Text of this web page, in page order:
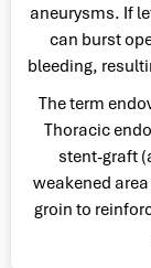
aneurysms. If
can burst
bleeding,
The term
Thoracic
stent-graft
weakened
groin to